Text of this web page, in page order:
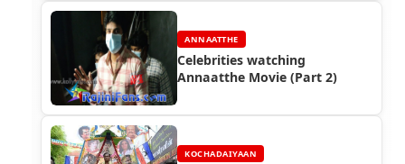
ANNAATTHE
Celebrities watching
Annaatthe Movie (Part 2)
KOCHADAIYAAN